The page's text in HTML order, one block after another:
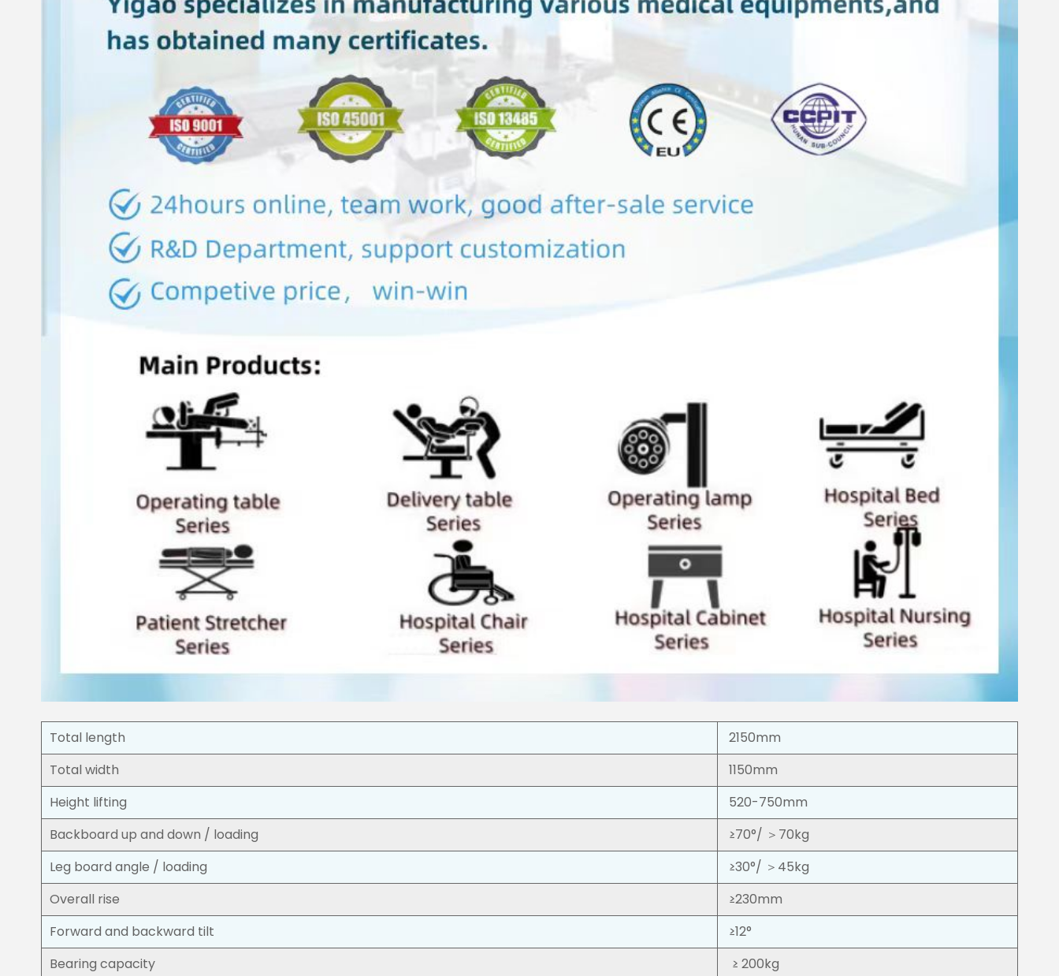
Total length
2150mm
Total width
1150mm
Height lifting
520-750mm
Backboard up and down / loading
≥70°/ ＞70kg
Leg board angle / loading
≥30°/ ＞45kg
Overall rise
≥230mm
Forward and backward tilt
≥12°
Bearing capacity
≥ 200kg